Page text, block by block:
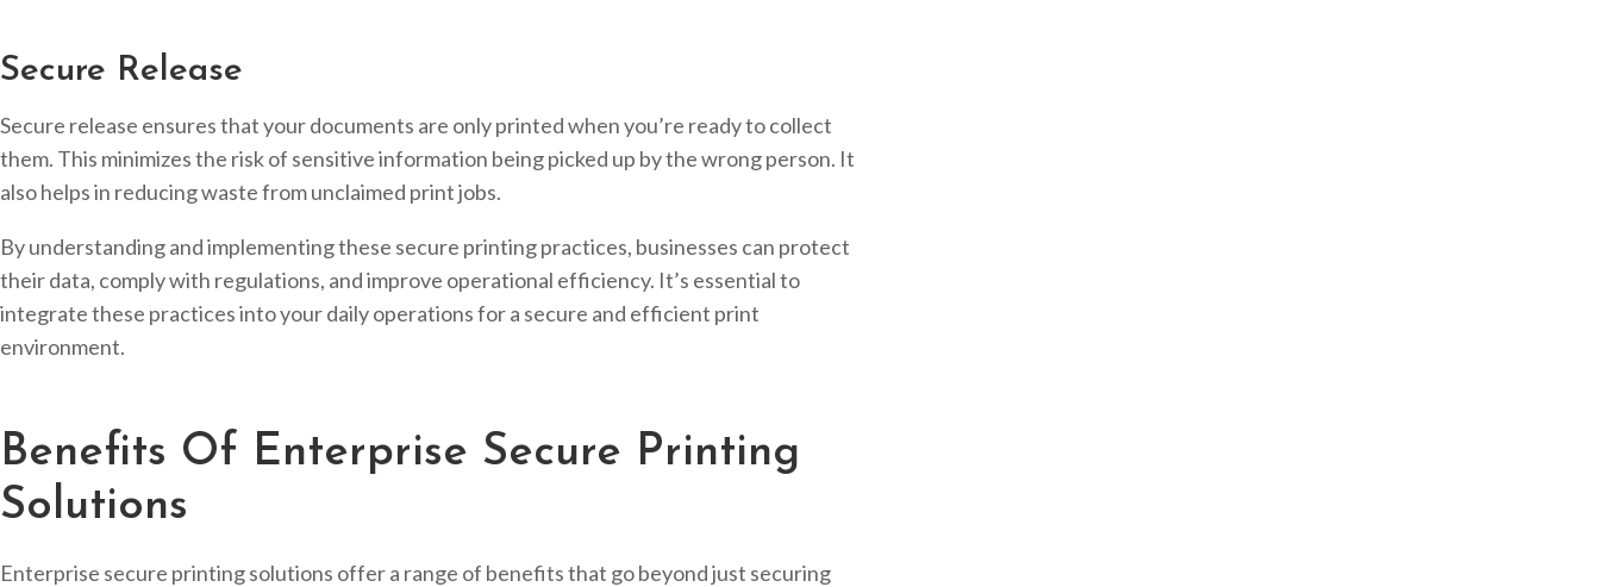
Secure Release
Secure release ensures that your documents are only printed when you’re ready to collect
them. This minimizes the risk of sensitive information being picked up by the wrong person. It
also helps in reducing waste from unclaimed print jobs.
By understanding and implementing these secure printing practices, businesses can protect
their data, comply with regulations, and improve operational efficiency. It’s essential to
integrate these practices into your daily operations for a secure and efficient print
environment.
Benefits Of Enterprise Secure Printing
Solutions
Enterprise secure printing solutions offer a range of benefits that go beyond just securing